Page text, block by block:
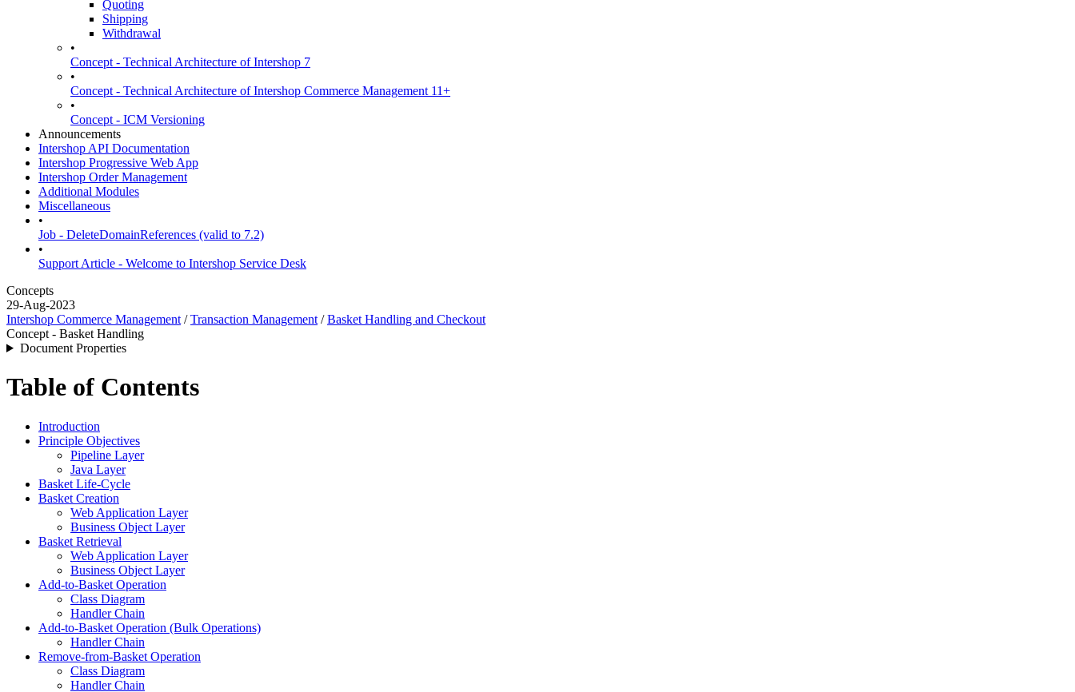
Quoting
Shipping
Withdrawal
•
Concept - Technical Architecture of Intershop 7
•
Concept - Technical Architecture of Intershop Commerce Management 11+
•
Concept - ICM Versioning
Announcements
Intershop API Documentation
Intershop Progressive Web App
Intershop Order Management
Additional Modules
Miscellaneous
•
Job - DeleteDomainReferences (valid to 7.2)
•
Support Article - Welcome to Intershop Service Desk
Concepts
29-Aug-2023
Intershop Commerce Management /Transaction Management /Basket Handling and Checkout
Concept - Basket Handling
Document Properties
Table of Contents
Introduction
Principle Objectives
Pipeline Layer
Java Layer
Basket Life-Cycle
Basket Creation
Web Application Layer
Business Object Layer
Basket Retrieval
Web Application Layer
Business Object Layer
Add-to-Basket Operation
Class Diagram
Handler Chain
Add-to-Basket Operation (Bulk Operations)
Handler Chain
Remove-from-Basket Operation
Class Diagram
Handler Chain